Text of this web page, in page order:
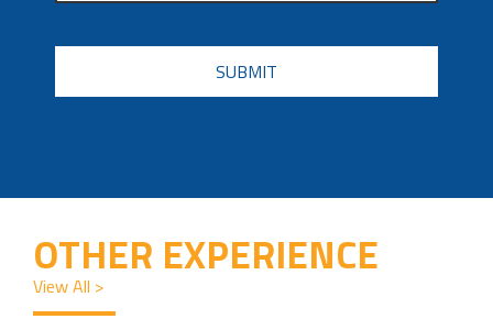
CAPTCHA
OTHER EXPERIENCE
View All >